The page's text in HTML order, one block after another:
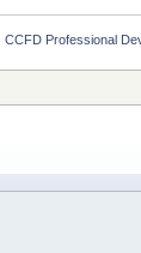
CCFD Professional